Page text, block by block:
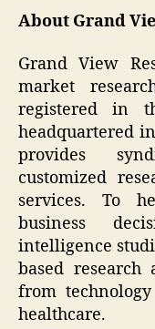
About Grand
Grand View
market
registered in
headquartered
provides
customized
services. To
business
intelligence
based research
from
healthcare.